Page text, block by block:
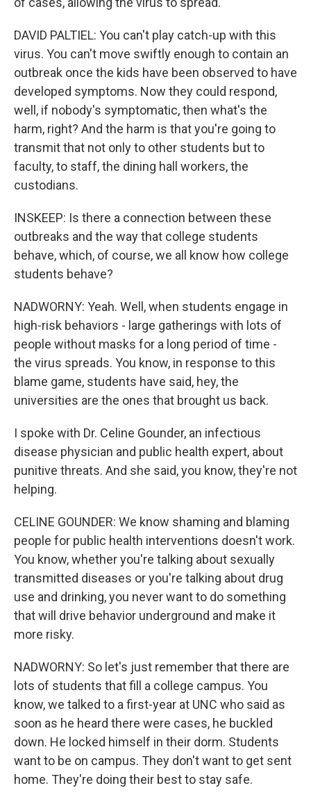
DAVID PALTIEL: You can't play catch-up with this
virus. You can't move swiftly enough to contain an
outbreak once the kids have been observed to have
developed symptoms. Now they could respond,
well, if nobody's symptomatic, then what's the
harm, right? And the harm is that you're going to
transmit that not only to other students but to
faculty, to staff, the dining hall workers, the
custodians.
INSKEEP: Is there a connection between these
outbreaks and the way that college students
behave, which, of course, we all know how college
students behave?
NADWORNY: Yeah. Well, when students engage in
high-risk behaviors - large gatherings with lots of
people without masks for a long period of time -
the virus spreads. You know, in response to this
blame game, students have said, hey, the
universities are the ones that brought us back.
I spoke with Dr. Celine Gounder, an infectious
disease physician and public health expert, about
punitive threats. And she said, you know, they're not
helping.
CELINE GOUNDER: We know shaming and blaming
people for public health interventions doesn't work.
You know, whether you're talking about sexually
transmitted diseases or you're talking about drug
use and drinking, you never want to do something
that will drive behavior underground and make it
more risky.
NADWORNY: So let's just remember that there are
lots of students that fill a college campus. You
know, we talked to a first-year at UNC who said as
soon as he heard there were cases, he buckled
down. He locked himself in their dorm. Students
want to be on campus. They don't want to get sent
home. They're doing their best to stay safe.